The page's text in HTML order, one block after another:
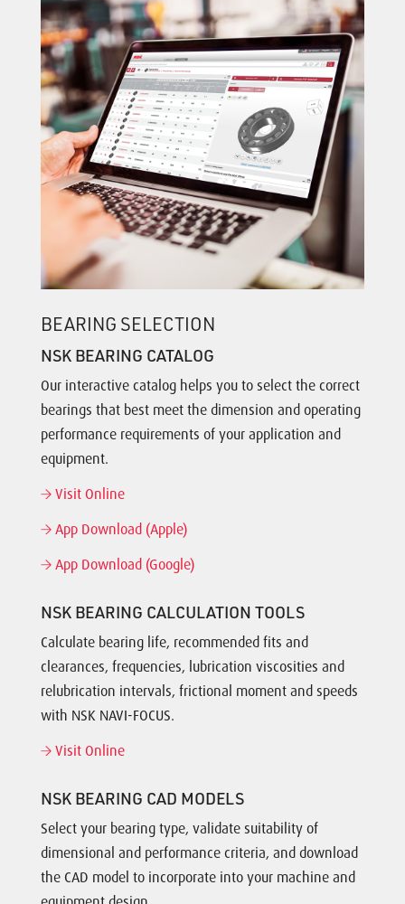
BEARING SELECTION
NSK BEARING CATALOG
Our interactive catalog helps you to select the correct
bearings that best meet the dimension and operating
performance requirements of your application and
equipment.
Visit Online
App Download (Apple)
App Download (Google)
NSK BEARING CALCULATION TOOLS
Calculate bearing life, recommended fits and
clearances, frequencies, lubrication viscosities and
relubrication intervals, frictional moment and speeds
with NSK NAVI-FOCUS.
Visit Online
NSK BEARING CAD MODELS
Select your bearing type, validate suitability of
dimensional and performance criteria, and download
the CAD model to incorporate into your machine and